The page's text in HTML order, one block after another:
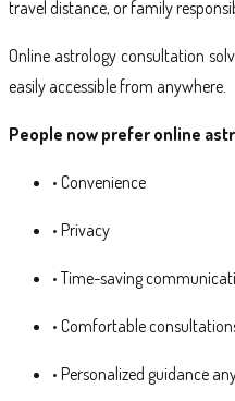
travel distance, or family
Online astrology consultation
easily accessible from anywhere.
People now prefer online
• Convenience
• Privacy
• Time-saving
• Comfortable
• Personalized guidance